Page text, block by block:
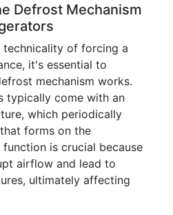
Defrost Mechanism
of forcing a
it's essential to
mechanism works.
typically come with an
which periodically
forms on the
is crucial because
airflow and lead to
ultimately affecting